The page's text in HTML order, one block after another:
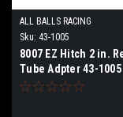
ALL BALLS RACING
Sku: 43-1005
8007 EZ Hitch 2 in.
Tube Adpter 43-1005